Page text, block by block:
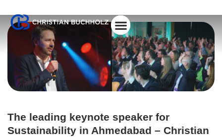
The leading keynote speaker for
Sustainability in Ahmedabad – Christian